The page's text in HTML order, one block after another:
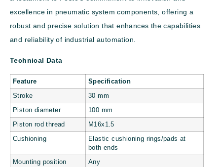
excellence in pneumatic system components, offering a
robust and precise solution that enhances the capabilities
and reliability of industrial automation.
Technical Data
Feature Specification
Stroke 30 mm
Piston diameter 100 mm
Piston rod thread M16x1.5
Cushioning
Elastic cushioning rings/pads at
both ends
Mounting position Any